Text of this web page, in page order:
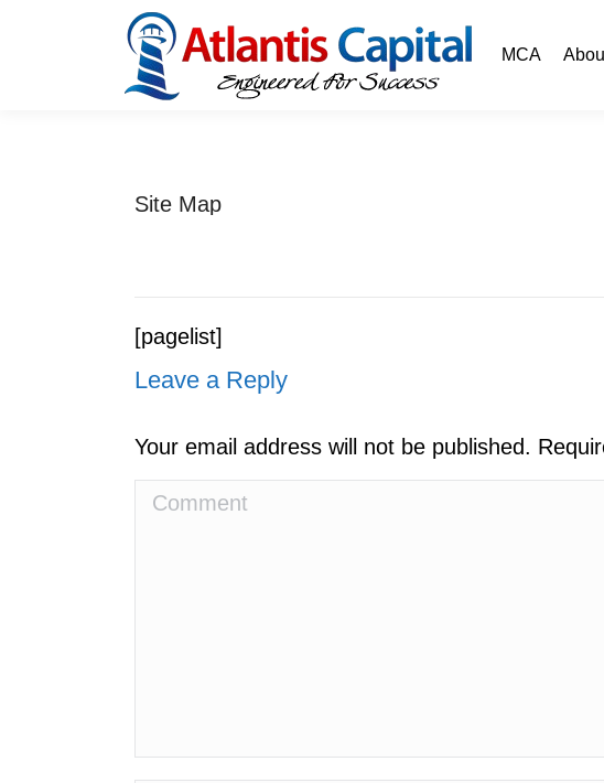
MCA
Site Map
[pagelist]
Leave a Reply
Your email address will not be published.
Comment
MCA